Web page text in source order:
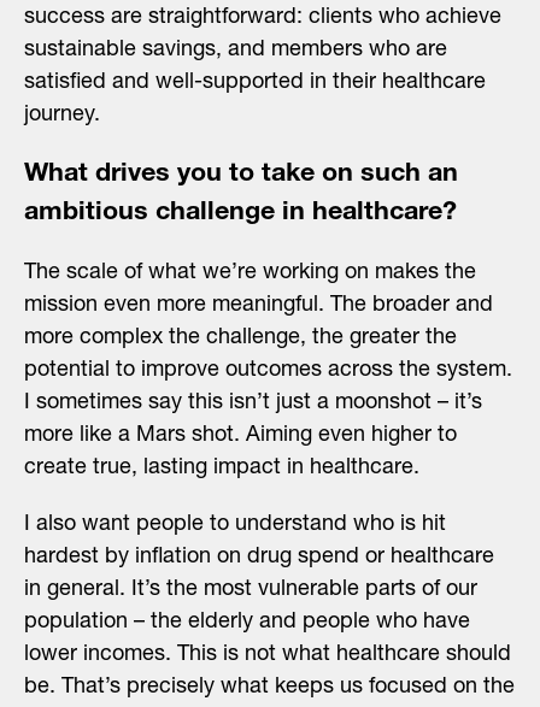
success are straightforward: clients who achieve
sustainable savings, and members who are
satisfied and well-supported in their healthcare
journey.
What drives you to take on such an
ambitious challenge in healthcare?
The scale of what we’re working on makes the
mission even more meaningful. The broader and
more complex the challenge, the greater the
potential to improve outcomes across the system.
I sometimes say this isn’t just a moonshot – it’s
more like a Mars shot. Aiming even higher to
create true, lasting impact in healthcare.
I also want people to understand who is hit
hardest by inflation on drug spend or healthcare
in general. It’s the most vulnerable parts of our
population – the elderly and people who have
lower incomes. This is not what healthcare should
be. That’s precisely what keeps us focused on the